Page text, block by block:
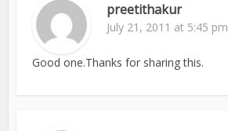
preetithakur
July 21, 2011 at 5:45 pm
Good one.Thanks for sharing this.